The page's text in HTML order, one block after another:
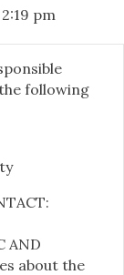
pm
following
AND
about the